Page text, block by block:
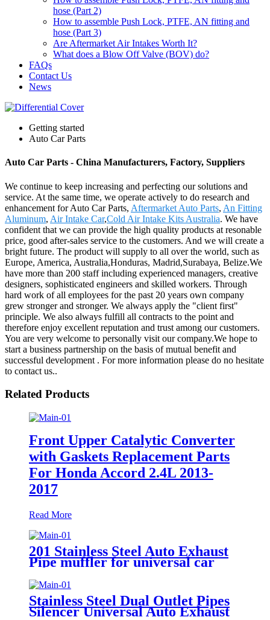
hose (Part 2)
How to assemble Push Lock, PTFE, AN fitting and
hose (Part 3)
Are Aftermarket Air Intakes Worth It?
What does a Blow Off Valve (BOV) do?
FAQs
Contact Us
News
Getting started
Auto Car Parts
Auto Car Parts - China Manufacturers, Factory, Suppliers
We continue to keep increasing and perfecting our solutions and
service. At the same time, we operate actively to do research and
enhancement for Auto Car Parts, Aftermarket Auto Parts, An Fitting
Aluminum, Air Intake Car,Cold Air Intake Kits Australia. We have
confident that we can provide the high quality products at resonable
price, good after-sales service to the customers. And we will create a
bright future. The product will supply to all over the world, such as
Europe, America, Australia,Honduras, Madrid,Surabaya, Belize.We
have more than 200 staff including experienced managers, creative
designers, sophisticated engineers and skilled workers. Through
hard work of all employees for the past 20 years own company
grew stronger and stronger. We always apply the "client first"
principle. We also always fulfill all contracts to the point and
therefore enjoy excellent reputation and trust among our customers.
You are very welcome to personally visit our company.We hope to
start a business partnership on the basis of mutual benefit and
successful development . For more information please do no hesitate
to contact us..
Related Products
Front Upper Catalytic Converter
with Gaskets Replacement Parts
For Honda Accord 2.4L 2013-
2017
Read More
201 Stainless Steel Auto Exhaust
Pipe muffler for universal car
Exhaust Performance pipe
Stainless Steel Dual Outlet Pipes
Silencer Universal Auto Exhaust